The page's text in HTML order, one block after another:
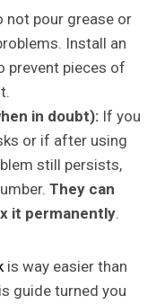
not pour grease or
Install an
prevent pieces of
in doubt): If you
or if after using
still persists,
They can
it permanently.
is way easier than
guide turned you